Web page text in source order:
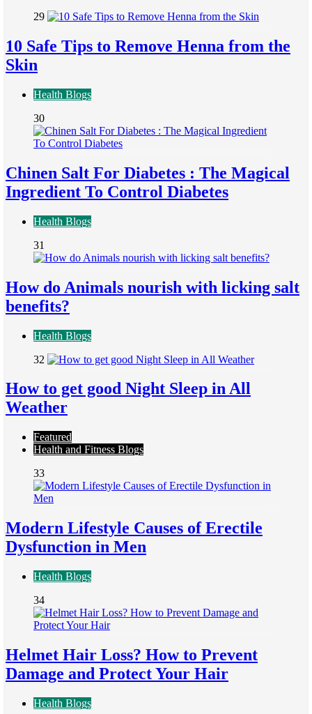
29
10 Safe Tips to Remove Henna from the
Skin
Health Blogs
30
Chinen Salt For Diabetes : The Magical
Ingredient To Control Diabetes
Health Blogs
31
How do Animals nourish with licking salt
benefits?
Health Blogs
32
How to get good Night Sleep in All
Weather
Featured
Health and Fitness Blogs
33
Modern Lifestyle Causes of Erectile
Dysfunction in Men
Health Blogs
34
Helmet Hair Loss? How to Prevent
Damage and Protect Your Hair
Health Blogs